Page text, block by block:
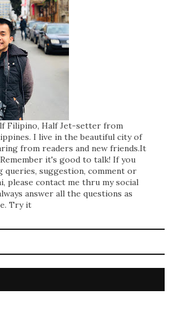
Filipino, Half Jet-setter from
I live in the beautiful city of
from readers and new friends.It
Remember it's good to talk! If you
queries, suggestion, comment or
please contact me thru my social
answer all the questions as
Try it